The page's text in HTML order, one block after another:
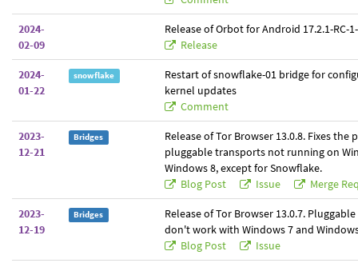
2024-
02-09
Release of Orbot for Android 17.2.1-RC-
Release
2024-
01-22
snowflake
Restart of snowflake-01 bridge for
kernel updates
Comment
2023-
12-21
Bridges
Release of Tor Browser 13.0.8. Fixes the
pluggable transports not running on
Windows 8, except for Snowflake.
Blog Post
Issue Merge
2023-
12-19
Bridges
Release of Tor Browser 13.0.7.
don't work with Windows 7 and
Blog Post
Issue